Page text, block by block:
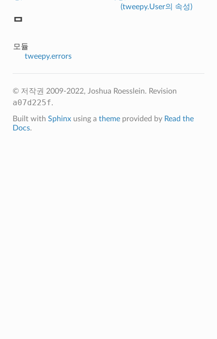
(tweepy.User의 속성)
ᄆ
모듈
tweepy.errors
© 저작권 2009-2022, Joshua Roesslein. Revision
a07d225f.
Built with Sphinxusing a themeprovided by Read the
Docs.